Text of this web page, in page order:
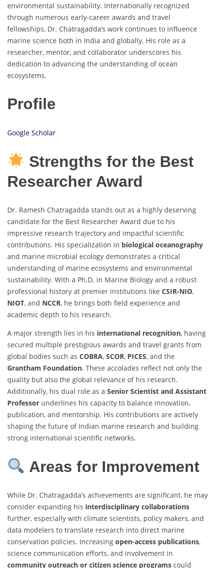
environmental sustainability. Internationally recognized
through numerous early-career awards and travel
fellowships, Dr. Chatragadda’s work continues to influence
marine science both in India and globally. His role as a
researcher, mentor, and collaborator underscores his
dedication to advancing the understanding of ocean
ecosystems.
Profile
Google Scholar
Strengths for the Best
Researcher Award
Dr. Ramesh Chatragadda stands out as a highly deserving
candidate for the Best Researcher Award due to his
impressive research trajectory and impactful scientific
contributions. His specialization in biological oceanography
and marine microbial ecology demonstrates a critical
understanding of marine ecosystems and environmental
sustainability. With a Ph.D. in Marine Biology and a robust
professional history at premier institutions like CSIR-NIO,
NIOT, and NCCR, he brings both field experience and
academic depth to his research.
A major strength lies in his international recognition, having
secured multiple prestigious awards and travel grants from
global bodies such as COBRA, SCOR, PICES, and the
Grantham Foundation. These accolades reflect not only the
quality but also the global relevance of his research.
Additionally, his dual role as a Senior Scientist and Assistant
Professor underlines his capacity to balance innovation,
publication, and mentorship. His contributions are actively
shaping the future of Indian marine research and building
strong international scientific networks.
Areas for Improvement
While Dr. Chatragadda’s achievements are significant, he may
consider expanding his interdisciplinary collaborations
further, especially with climate scientists, policy makers, and
data modelers to translate research into direct marine
conservation policies. Increasing open-access publications,
science communication efforts, and involvement in
community outreach or citizen science programs could